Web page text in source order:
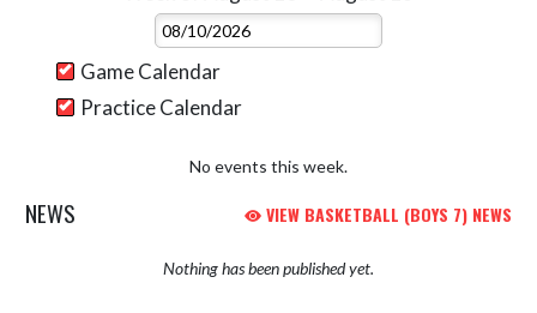
Game Calendar
Practice Calendar
No events this week.
NEWS VIEW BASKETBALL (BOYS 7) NEWS
Nothing has been published yet.